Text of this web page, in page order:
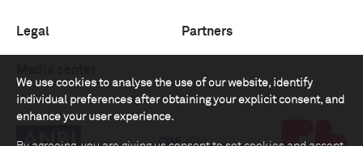
We use cookies to analyse the use of our website, identify
individual preferences after obtaining your explicit consent, and
enhance your user experience.
Legal Partners